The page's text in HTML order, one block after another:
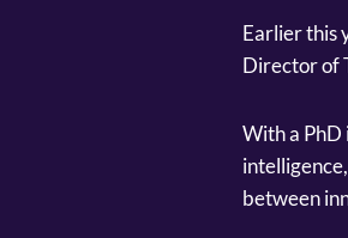
Earlier this
Director of
With a PhD
between